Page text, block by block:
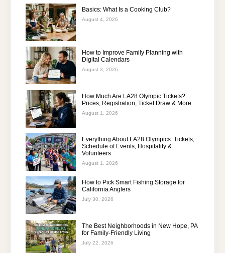
Basics: What Is a Cooking Club?
August 4, 2026
How to Improve Family Planning with
Digital Calendars
August 3, 2026
How Much Are LA28 Olympic Tickets?
Prices, Registration, Ticket Draw & More
August 1, 2026
Everything About LA28 Olympics: Tickets,
Schedule of Events, Hospitality &
Volunteers
August 1, 2026
How to Pick Smart Fishing Storage for
California Anglers
July 30, 2026
The Best Neighborhoods in New Hope, PA
for Family-Friendly Living
July 22, 2026